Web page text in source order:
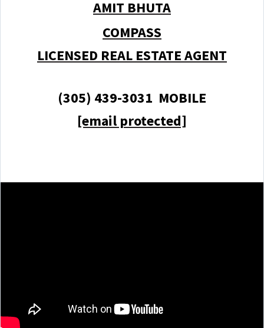
AMIT BHUTA
COMPASS
LICENSED REAL ESTATE AGENT
(305) 439-3031 MOBILE
[email protected]